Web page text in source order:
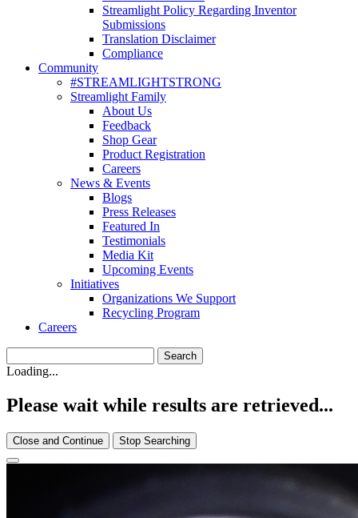
Streamlight Policy Regarding Inventor
Submissions
Translation Disclaimer
Compliance
Community
#STREAMLIGHTSTRONG
Streamlight Family
About Us
Feedback
Shop Gear
Product Registration
Careers
News & Events
Blogs
Press Releases
Featured In
Testimonials
Media Kit
Upcoming Events
Initiatives
Organizations We Support
Recycling Program
Careers
Loading...
Please wait while results are retrieved...
Close and Continue Stop Searching